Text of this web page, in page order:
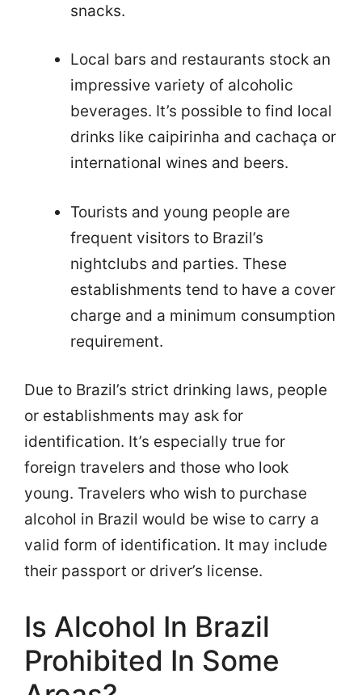
snacks.
Local bars and restaurants stock an
impressive variety of alcoholic
beverages. It’s possible to find local
drinks like caipirinha and cachaça or
international wines and beers.
Tourists and young people are
frequent visitors to Brazil’s
nightclubs and parties. These
establishments tend to have a cover
charge and a minimum consumption
requirement.
Due to Brazil’s strict drinking laws, people
or establishments may ask for
identification. It’s especially true for
foreign travelers and those who look
young. Travelers who wish to purchase
alcohol in Brazil would be wise to carry a
valid form of identification. It may include
their passport or driver’s license.
Is Alcohol In Brazil
Prohibited In Some